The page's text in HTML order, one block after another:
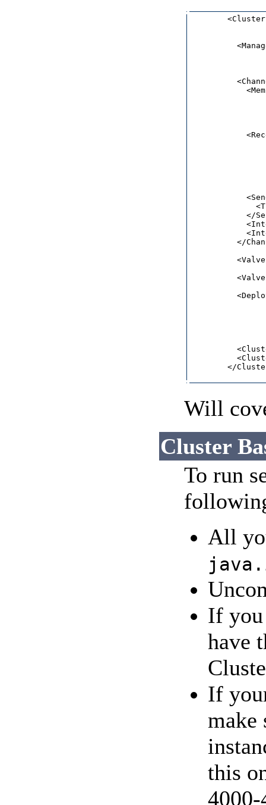
</
</
</
Will
Cluster
To run
All
If you
have
If
make
this
4000-